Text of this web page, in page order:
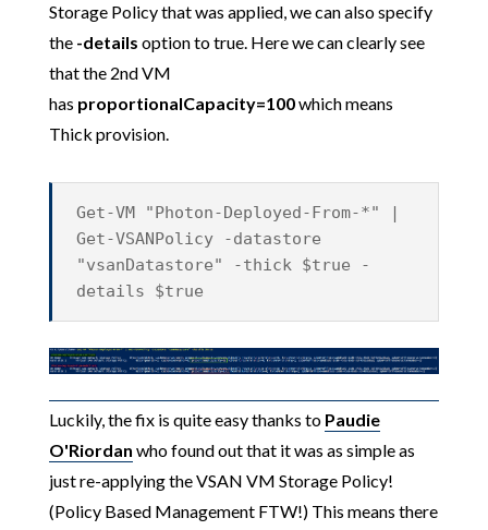
Storage Policy that was applied, we can also specify
the -details option to true. Here we can clearly see
that the 2nd VM
has proportionalCapacity=100which means
Thick provision.
Get-VM "Photon-Deployed-From-*" |
Get-VSANPolicy -datastore
"vsanDatastore" -thick $true -
details $true
Luckily, the fix is quite easy thanks to Paudie
O'Riordan who found out that it was as simple as
just re-applying the VSAN VM Storage Policy!
(Policy Based Management FTW!) This means there